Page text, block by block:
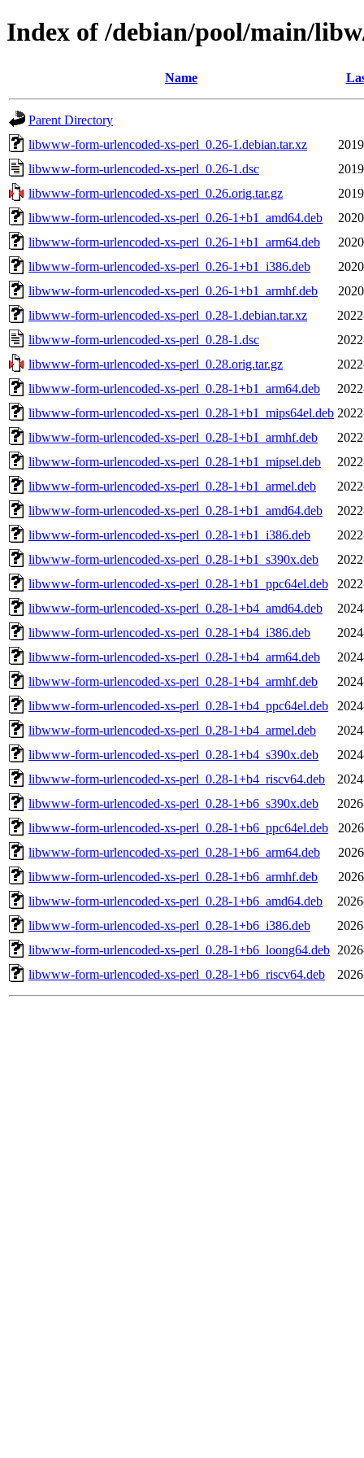
Index of /debian/pool/main/
Name
Parent Directory
libwww-form-urlencoded-xs-perl_0.26-1.debian.tar.xz
libwww-form-urlencoded-xs-perl_0.26-1.dsc
libwww-form-urlencoded-xs-perl_0.26.orig.tar.gz
libwww-form-urlencoded-xs-perl_0.26-1+b1_amd64.deb
libwww-form-urlencoded-xs-perl_0.26-1+b1_arm64.deb
libwww-form-urlencoded-xs-perl_0.26-1+b1_i386.deb
libwww-form-urlencoded-xs-perl_0.26-1+b1_armhf.deb
libwww-form-urlencoded-xs-perl_0.28-1.debian.tar.xz
libwww-form-urlencoded-xs-perl_0.28-1.dsc
libwww-form-urlencoded-xs-perl_0.28.orig.tar.gz
libwww-form-urlencoded-xs-perl_0.28-1+b1_arm64.deb
libwww-form-urlencoded-xs-perl_0.28-1+b1_mips64el.deb
libwww-form-urlencoded-xs-perl_0.28-1+b1_armhf.deb
libwww-form-urlencoded-xs-perl_0.28-1+b1_mipsel.deb
libwww-form-urlencoded-xs-perl_0.28-1+b1_armel.deb
libwww-form-urlencoded-xs-perl_0.28-1+b1_amd64.deb
libwww-form-urlencoded-xs-perl_0.28-1+b1_i386.deb
libwww-form-urlencoded-xs-perl_0.28-1+b1_s390x.deb
libwww-form-urlencoded-xs-perl_0.28-1+b1_ppc64el.deb
libwww-form-urlencoded-xs-perl_0.28-1+b4_amd64.deb
libwww-form-urlencoded-xs-perl_0.28-1+b4_i386.deb
libwww-form-urlencoded-xs-perl_0.28-1+b4_arm64.deb
libwww-form-urlencoded-xs-perl_0.28-1+b4_armhf.deb
libwww-form-urlencoded-xs-perl_0.28-1+b4_ppc64el.deb
libwww-form-urlencoded-xs-perl_0.28-1+b4_armel.deb
libwww-form-urlencoded-xs-perl_0.28-1+b4_s390x.deb
libwww-form-urlencoded-xs-perl_0.28-1+b4_riscv64.deb
libwww-form-urlencoded-xs-perl_0.28-1+b6_s390x.deb
libwww-form-urlencoded-xs-perl_0.28-1+b6_ppc64el.deb
libwww-form-urlencoded-xs-perl_0.28-1+b6_arm64.deb
libwww-form-urlencoded-xs-perl_0.28-1+b6_armhf.deb
libwww-form-urlencoded-xs-perl_0.28-1+b6_amd64.deb
libwww-form-urlencoded-xs-perl_0.28-1+b6_i386.deb
libwww-form-urlencoded-xs-perl_0.28-1+b6_loong64.deb
libwww-form-urlencoded-xs-perl_0.28-1+b6_riscv64.deb